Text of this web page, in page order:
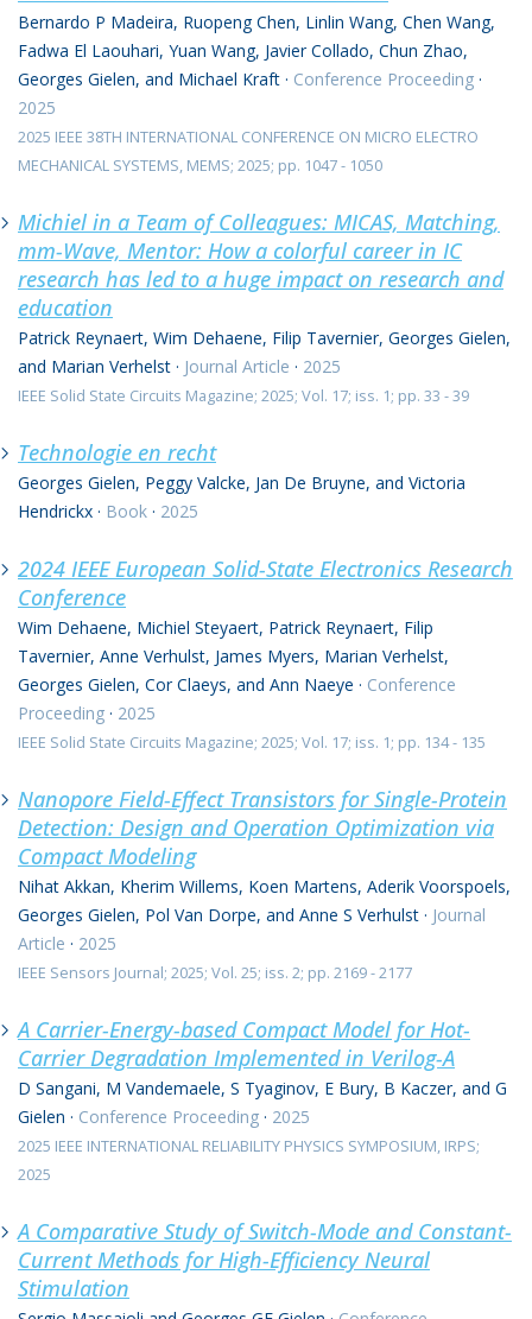
Bernardo P Madeira, Ruopeng Chen, Linlin Wang, Chen Wang,
Fadwa El Laouhari, Yuan Wang, Javier Collado, Chun Zhao,
Georges Gielen, and Michael Kraft · Conference Proceeding ·
2025
2025 IEEE 38TH INTERNATIONAL CONFERENCE ON MICRO ELECTRO
MECHANICAL SYSTEMS, MEMS; 2025; pp. 1047 - 1050
Michiel in a Team of Colleagues: MICAS, Matching,
mm-Wave, Mentor: How a colorful career in IC
research has led to a huge impact on research and
education
Patrick Reynaert, Wim Dehaene, Filip Tavernier, Georges Gielen,
and Marian Verhelst · Journal Article · 2025
IEEE Solid State Circuits Magazine; 2025; Vol. 17; iss. 1; pp. 33 - 39
Technologie en recht
Georges Gielen, Peggy Valcke, Jan De Bruyne, and Victoria
Hendrickx · Book · 2025
2024 IEEE European Solid-State Electronics Research
Conference
Wim Dehaene, Michiel Steyaert, Patrick Reynaert, Filip
Tavernier, Anne Verhulst, James Myers, Marian Verhelst,
Georges Gielen, Cor Claeys, and Ann Naeye · Conference
Proceeding · 2025
IEEE Solid State Circuits Magazine; 2025; Vol. 17; iss. 1; pp. 134 - 135
Nanopore Field-Effect Transistors for Single-Protein
Detection: Design and Operation Optimization via
Compact Modeling
Nihat Akkan, Kherim Willems, Koen Martens, Aderik Voorspoels,
Georges Gielen, Pol Van Dorpe, and Anne S Verhulst · Journal
Article · 2025
IEEE Sensors Journal; 2025; Vol. 25; iss. 2; pp. 2169 - 2177
A Carrier-Energy-based Compact Model for Hot-
Carrier Degradation Implemented in Verilog-A
D Sangani, M Vandemaele, S Tyaginov, E Bury, B Kaczer, and G
Gielen · Conference Proceeding · 2025
2025 IEEE INTERNATIONAL RELIABILITY PHYSICS SYMPOSIUM, IRPS;
2025
A Comparative Study of Switch-Mode and Constant-
Current Methods for High-Efficiency Neural
Stimulation